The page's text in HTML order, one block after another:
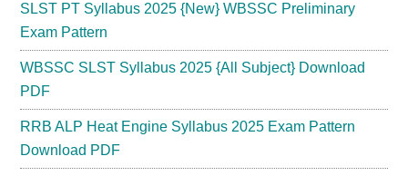
SLST PT Syllabus 2025 {New} WBSSC Preliminary
Exam Pattern
WBSSC SLST Syllabus 2025 {All Subject} Download
PDF
RRB ALP Heat Engine Syllabus 2025 Exam Pattern
Download PDF